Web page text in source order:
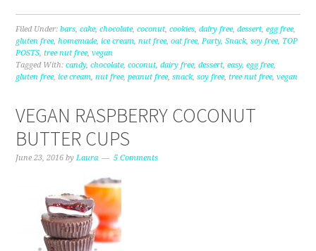
Filed Under:bars,cake,chocolate,coconut,cookies,dairy free,dessert,egg free,
gluten free,homemade,ice cream,nut free,oat free,Party,Snack,soy free, TOP
POSTS,tree nut free,vegan
Tagged With:candy,chocolate,coconut,dairy free,dessert,easy,egg free,
gluten free,ice cream,nut free,peanut free,snack,soy free,tree nut free,vegan
VEGAN RASPBERRY COCONUT
BUTTER CUPS
June 23, 2016 byLaura 5 Comments